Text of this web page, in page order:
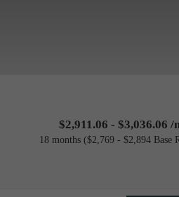
$2,911.06 - $3,036.06 /
18 months $2,769 - $2,894 Base